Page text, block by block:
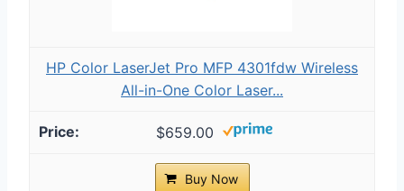
HP Color LaserJet Pro MFP 4301fdw Wireless
All-in-One Color Laser...
$659.00
Buy Now